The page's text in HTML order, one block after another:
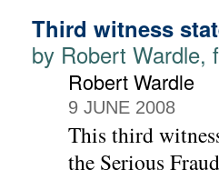
Third witness
by Robert Wardle,
Robert Wardle
9 JUNE 2008
This third
the Serious